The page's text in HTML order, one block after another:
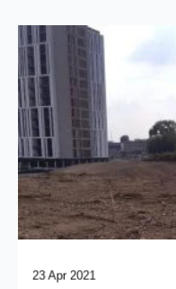
23 Apr 2021